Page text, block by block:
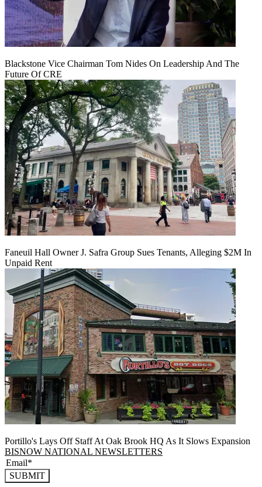
Blackstone Vice Chairman Tom Nides On Leadership And The
Future Of CRE
Faneuil Hall Owner J. Safra Group Sues Tenants, Alleging $2M In
Unpaid Rent
Portillo's Lays Off Staff At Oak Brook HQ As It Slows Expansion
BISNOW NATIONAL NEWSLETTERS
SUBMIT